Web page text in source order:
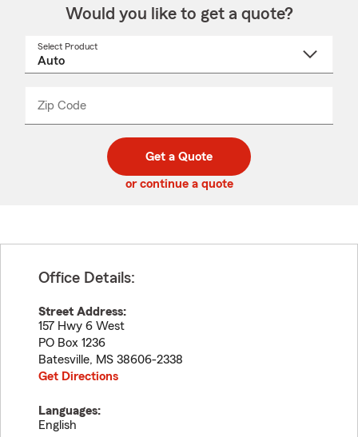
Would you like to get a quote?
Select Product
Zip Code
code
_____
Get a Quote
or continue a quote
Office Details:
Street Address:
157 Hwy 6 West
PO Box 1236
Batesville, MS 38606-2338
Get Directions
Languages:
English